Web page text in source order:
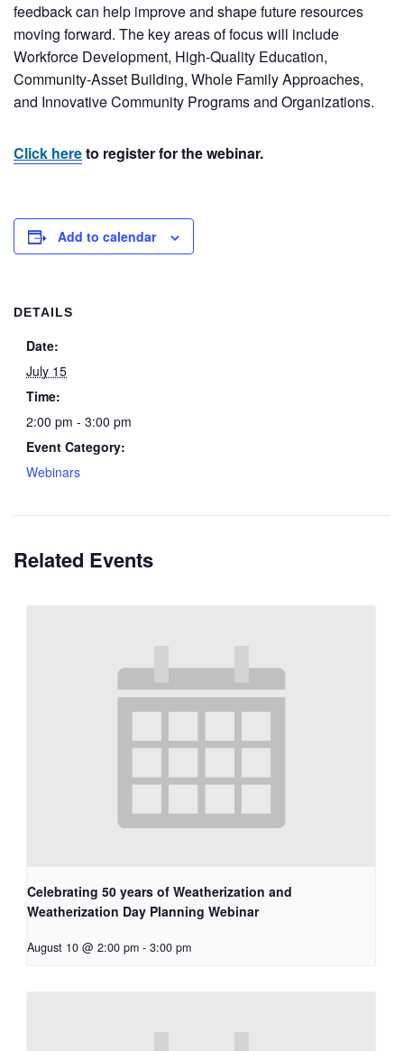
feedback can help improve and shape future resources
moving forward. The key areas of focus will include
Workforce Development, High-Quality Education,
Community-Asset Building, Whole Family Approaches,
and Innovative Community Programs and Organizations.
Click hereto register for the webinar.
Add to calendar
DETAILS
Date:
July 15
Time:
2:00 pm - 3:00 pm
Event Category:
Webinars
Related Events
Celebrating 50 years of Weatherization and
Weatherization Day Planning Webinar
August 10 @ 2:00 pm - 3:00 pm